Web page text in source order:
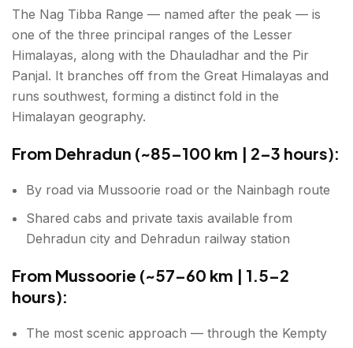
The Nag Tibba Range — named after the peak — is
one of the three principal ranges of the Lesser
Himalayas, along with the Dhauladhar and the Pir
Panjal. It branches off from the Great Himalayas and
runs southwest, forming a distinct fold in the
Himalayan geography.
From Dehradun (~85–100 km | 2–3 hours):
By road via Mussoorie road or the Nainbagh route
Shared cabs and private taxis available from
Dehradun city and Dehradun railway station
From Mussoorie (~57–60 km | 1.5–2
hours):
The most scenic approach — through the Kempty